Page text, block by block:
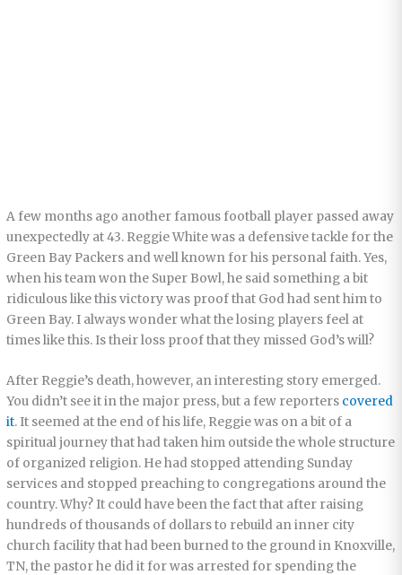
A few months ago another famous football player passed away
unexpectedly at 43. Reggie White was a defensive tackle for the
Green Bay Packers and well known for his personal faith. Yes,
when his team won the Super Bowl, he said something a bit
ridiculous like this victory was proof that God had sent him to
Green Bay. I always wonder what the losing players feel at
times like this. Is their loss proof that they missed God’s will?
After Reggie’s death, however, an interesting story emerged.
You didn’t see it in the major press, but a few reporters covered
it. It seemed at the end of his life, Reggie was on a bit of a
spiritual journey that had taken him outside the whole structure
of organized religion. He had stopped attending Sunday
services and stopped preaching to congregations around the
country. Why? It could have been the fact that after raising
hundreds of thousands of dollars to rebuild an inner city
church facility that had been burned to the ground in Knoxville,
TN, the pastor he did it for was arrested for spending the